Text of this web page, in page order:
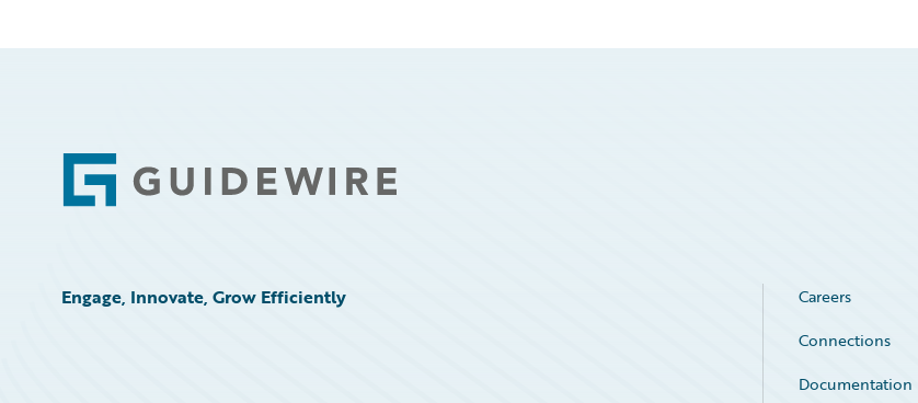
Footer
Engage, Innovate, Grow Efficiently Careers
Connections
Documentation